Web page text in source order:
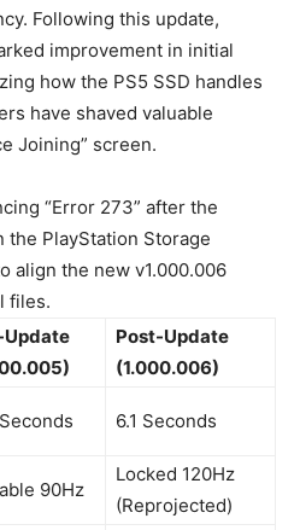
Following this update,
improvement in initial
how the PS5 SSD handles
have shaved valuable
Joining” screen.
“Error 273” after the
the PlayStation Storage
align the new v1.000.006
files.
Update
Post-Update
(1.000.006)
6.1 Seconds
90Hz
Locked 120Hz
(Reprojected)